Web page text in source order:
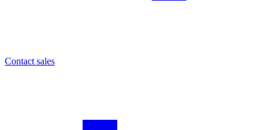
Contact sales